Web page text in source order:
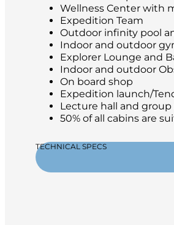
Wellness Center with
Expedition Team
Outdoor infinity pool
Indoor and outdoor
Explorer Lounge and
Indoor and outdoor
On board shop
Expedition launch/
Lecture hall and group
50% of all cabins are
TECHNICAL SPECS